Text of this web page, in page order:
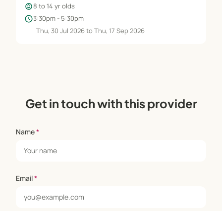
child_care8 to 14 yr olds
schedule3:30pm - 5:30pm
Thu, 30 Jul 2026 to Thu, 17 Sep 2026
Get in touch with this provider
Name*
Email*